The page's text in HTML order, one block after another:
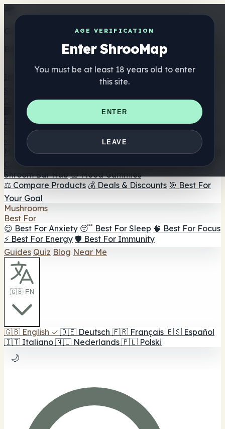
AGE VERIFICATION
Enter ShrooMap
You must be at least 18 years old to enter
this site.
ENTER
LEAVE
Get the ShrooMap app
Better than mobile web — one tap away
Directory
🏢 Maker Directory
📍 Headshop Finder
🔮 Smartshop
Finder 🛒 Online Headshops
Supplements
🍬 Mushroom Gummies
💊 Mushroom Capsules
Mushroom Tinctures 🫙 Mushroom Powders ☕ Mushroom
Coffee 🍫 Mushroom Chocolate 💨 Mushroom Vapes 🍫
Shroom Bar Hub 😌 Mood Gummies
⚖️ Compare Products 💰 Deals & Discounts 🎯 Best For
Your Goal
Mushrooms
Best For
😌 Best For Anxiety 😴 Best For Sleep 🧠 Best For Focus
⚡ Best For Energy 🛡️ Best For Immunity
Guides Quiz Blog Near Me
🇬🇧 EN
🇬🇧 English ✓ 🇩🇪 Deutsch 🇫🇷 Français 🇪🇸 Español
🇮🇹 Italiano 🇳🇱 Nederlands 🇵🇱 Polski
🌙